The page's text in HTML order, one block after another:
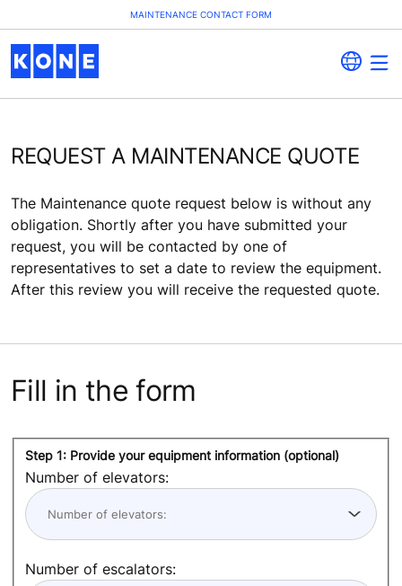
MAINTENANCE CONTACT FORM
REQUEST A MAINTENANCE QUOTE
The Maintenance quote request below is without any
obligation. Shortly after you have submitted your
request, you will be contacted by one of
representatives to set a date to review the equipment.
After this review you will receive the requested quote.
Fill in the form
Step 1: Provide your equipment information (optional)
Number of elevators:
Number of escalators: